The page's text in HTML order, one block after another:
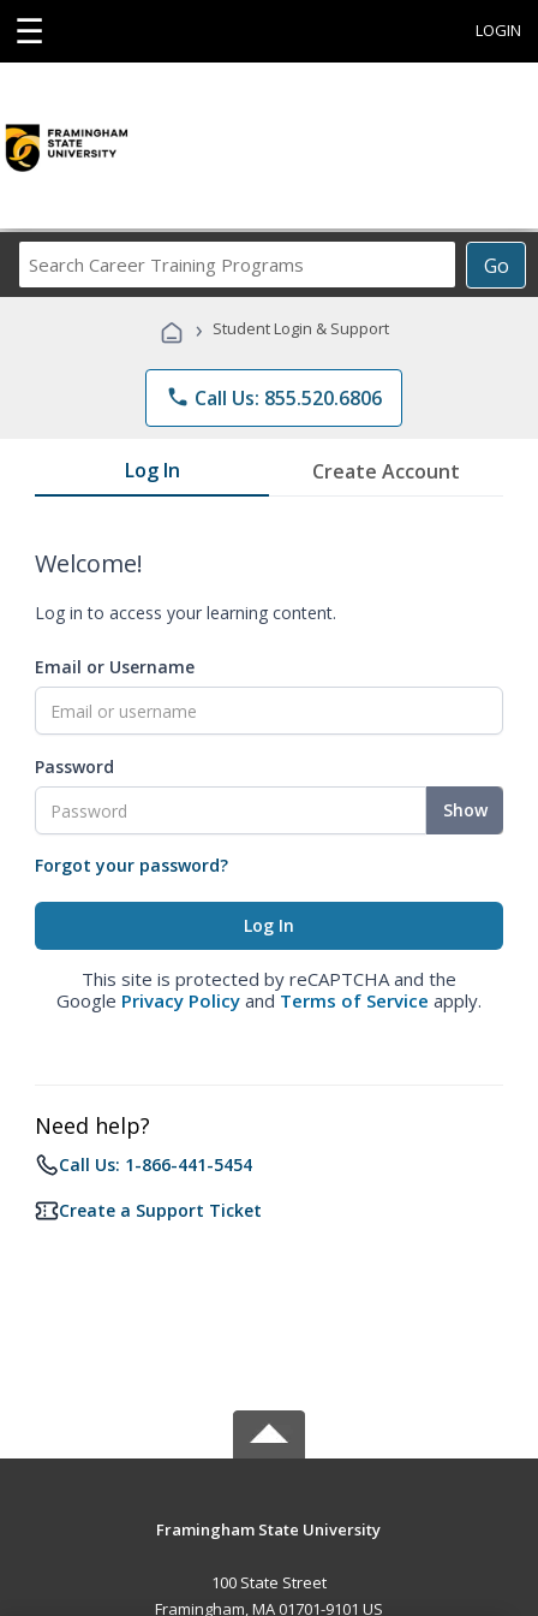
☰ LOGIN
Go
Career
Programs
› Student Login & Support
phone Call Us: 855.520.6806
Log In Create Account
Welcome!
Log in to access your learning content.
Email or Username
Password
Show
Forgot your password?
This site is protected by reCAPTCHA and the
Google Privacy Policy and Terms of Service apply.
Need help?
Call Us: 1-866-441-5454
Create a Support Ticket
Framingham State University
100 State Street
Framingham, MA 01701-9101 US